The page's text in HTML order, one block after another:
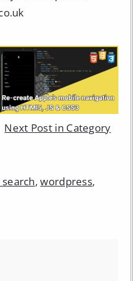
Next Post in Category
,wordpress,